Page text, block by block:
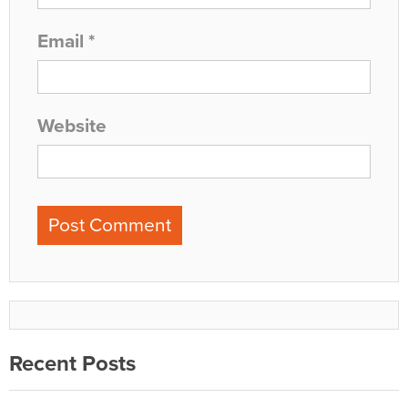
Email *
Website
Recent Posts